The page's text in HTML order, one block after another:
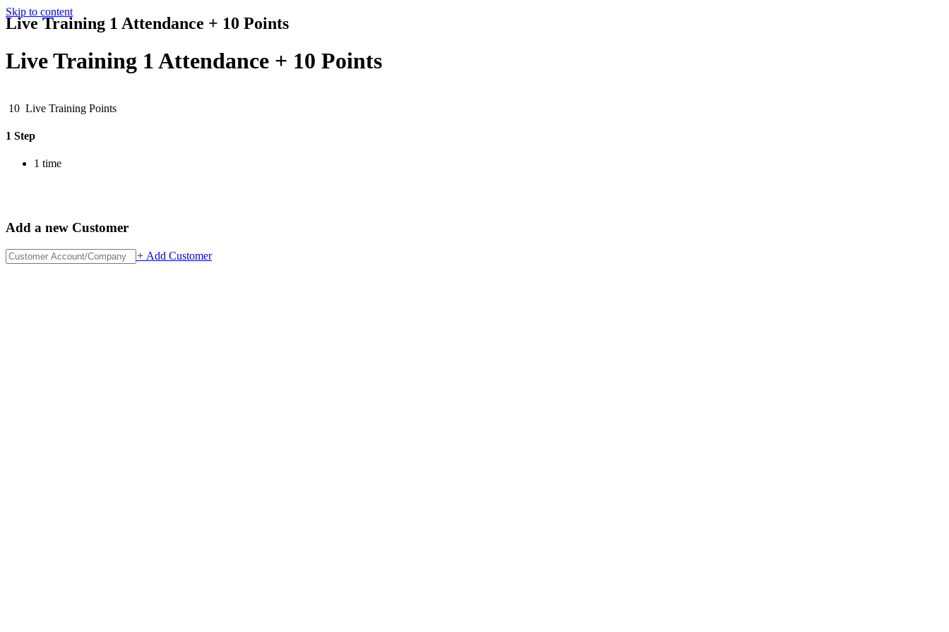
Skip to content
Live Training 1 Attendance + 10 Points
Live Training 1 Attendance + 10 Points
10 Live Training Points
1 Step
1 time
Add a new Customer
+ Add Customer